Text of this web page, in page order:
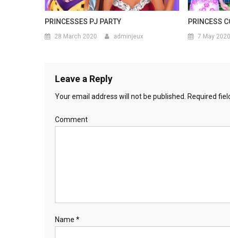
PRINCESSES PJ PARTY
28 March 2020 adminjeux
PRINCESS
7 May 2020
Leave a Reply
Your email address will not be published. Required
Comment
Name *